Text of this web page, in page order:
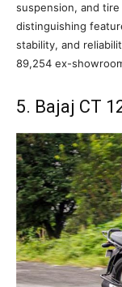
suspension, and
distinguishing
stability, and
89,254 ex-
5. Bajaj CT